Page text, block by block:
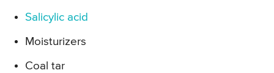
Salicylic acid
Moisturizers
Coal tar